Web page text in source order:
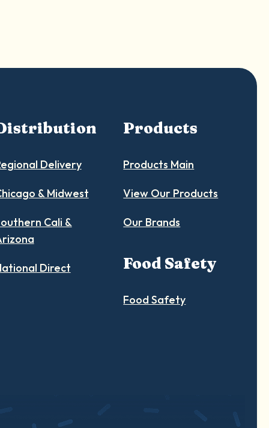
Delivery
& Midwest
Cali &
Direct
Products
Products Main
View Our Products
Our Brands
Food Safety
Food Safety